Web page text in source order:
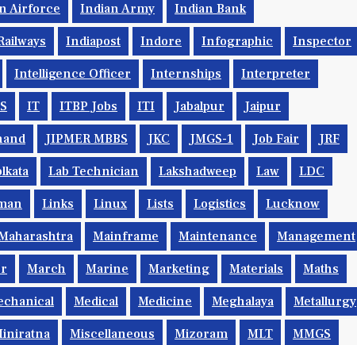
Airforce Indian Army Indian Bank
Indiapost Indore Infographic Inspector
Intelligence Officer Internships Interpreter
IT ITBP Jobs ITI Jabalpur Jaipur
JIPMER MBBS JKC JMGS-1 Job Fair JRF
Lab Technician Lakshadweep Law LDC
Links Linux Lists Logistics Lucknow
Mainframe Maintenance Management
March Marine Marketing Materials Maths
Medical Medicine Meghalaya Metallurgy
Miscellaneous Mizoram MLT MMGS